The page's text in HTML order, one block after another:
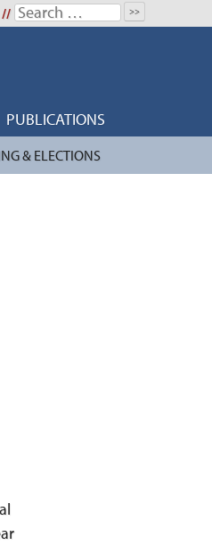
// Search
PUBLICATIONS
& ELECTIONS